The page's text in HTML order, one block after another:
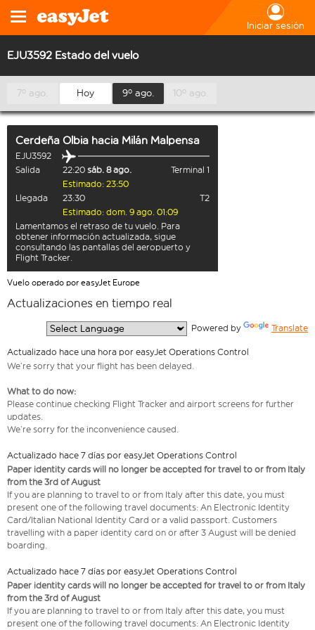
Iniciar sesión
EJU3592 Estado del vuelo
7º ago. Hoy 9º ago. 10º ago.
Cerdeña Olbia hacia Milán Malpensa
EJU3592
Salida
22:20 sáb. 8 ago.
Terminal 1
Estimado: 23:50
Llegada
23:30
T2
Estimado: dom. 9 ago. 01:09
Lamentamos el retraso de tu vuelo. Para
obtener información actualizada, sigue
consultando las pantallas del aeropuerto y
Flight Tracker.
Vuelo operado por easyJet Europe
Actualizaciones en tiempo real
Powered by Translate
Actualizado hace una hora por easyJet Operations Control
We’re sorry that your flight has been delayed.
What to do now:
Please continue checking Flight Tracker and airport screens for further
updates.
We’re sorry for the inconvenience caused.
Actualizado hace 7 días por easyJet Operations Control
Paper identity cards will no longer be accepted for travel to or from Italy
from the 3rd of August
If you are planning to travel to or from Italy after this date, you must
present one of the following travel documents: An Electronic Identity
Card/Italian National Identity Card or a valid passport. Customers
travelling with a paper identity card on or after 3 August will be denied
boarding.
Actualizado hace 7 días por easyJet Operations Control
Paper identity cards will no longer be accepted for travel to or from Italy
from the 3rd of August
If you are planning to travel to or from Italy after this date, you must
present one of the following travel documents: An Electronic Identity